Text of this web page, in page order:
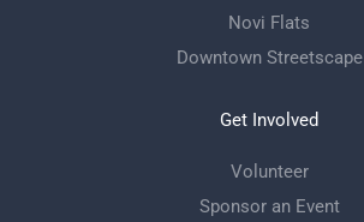
Novi Flats
Downtown Streetscape
Get Involved
Volunteer
Sponsor an Event